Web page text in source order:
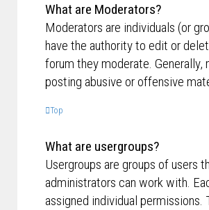
What are Moderators?
Moderators are individuals (or
have the authority to edit or
forum they moderate.
posting abusive or offensive
Top
What are usergroups?
Usergroups are groups of users
administrators can work with.
assigned individual